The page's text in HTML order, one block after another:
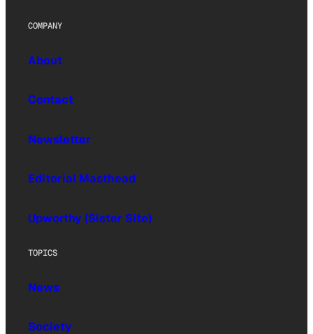
COMPANY
About
Contact
Newsletter
Editorial Masthead
Upworthy (Sister Site)
TOPICS
News
Society